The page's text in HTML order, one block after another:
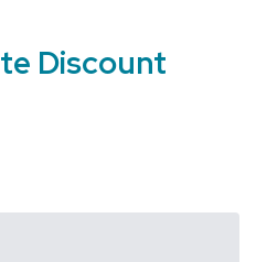
Discount